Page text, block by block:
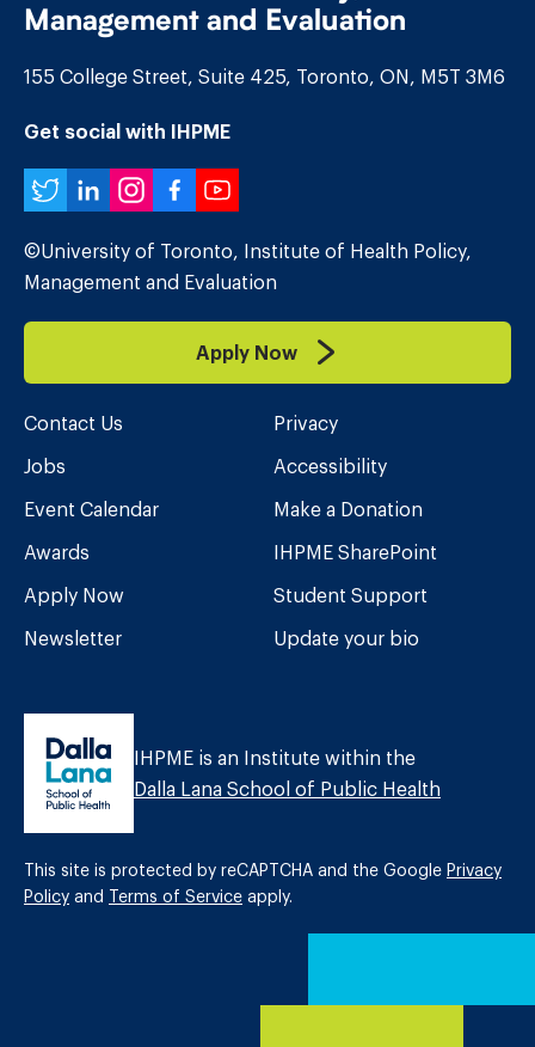
Management and Evaluation
155 College Street, Suite 425, Toronto, ON, M5T 3M6
Get social with IHPME
Twitter
LinkedIn
Instagram
Facebook
YouTube
©University of Toronto, Institute of Health Policy,
Management and Evaluation
Apply Now
Contact Us
Jobs
Event Calendar
Awards
Apply Now
Newsletter
Privacy
Accessibility
Make a Donation
IHPME SharePoint
Student Support
Update your bio
IHPME is an Institute within the
Dalla Lana School of Public Health
This site is protected by reCAPTCHA and the Google Privacy
Policy and Terms of Service apply.